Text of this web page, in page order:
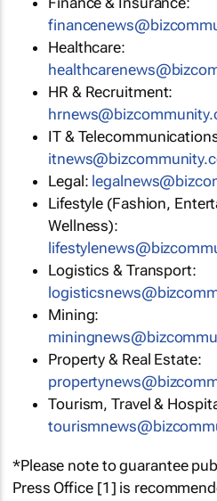
Healthcare:
HR & Recruitment:
IT &
Legal:
Lifestyle (Fashion,
Wellness):
Logistics & Transport:
Mining:
Property & Real Estate:
Tourism, Travel &
*Please note to guarantee
Press Office [1] is